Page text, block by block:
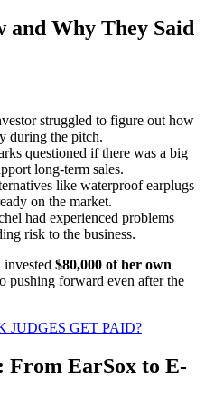
and Why They Said
struggled to figure out how
during the pitch.
questioned if there was a big
long-term sales.
like waterproof earplugs
on the market.
had experienced problems
risk to the business.
invested $80,000 of her own
pushing forward even after the
JUDGES GET PAID?
From EarSox to E-